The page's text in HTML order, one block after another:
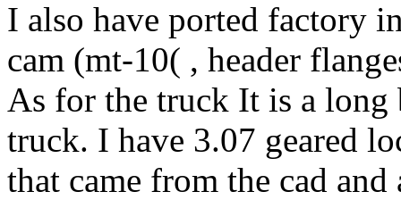
I also have ported factory
cam (mt-10( , header
As for the truck It is a
truck. I have 3.07 geared
that came from the cad